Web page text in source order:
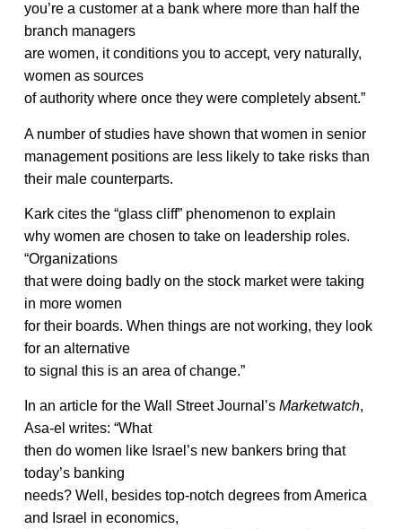
you’re a customer at a bank where more than half the
branch managers
are women, it conditions you to accept, very naturally,
women as sources
of authority where once they were completely absent.”
A number of studies have shown that women in senior
management positions are less likely to take risks than
their male counterparts.
Kark cites the “glass cliff” phenomenon to explain
why women are chosen to take on leadership roles.
“Organizations
that were doing badly on the stock market were taking
in more women
for their boards. When things are not working, they look
for an alternative
to signal this is an area of change.”
In an article for the Wall Street Journal’s Marketwatch,
Asa-el writes: “What
then do women like Israel’s new bankers bring that
today’s banking
needs? Well, besides top-notch degrees from America
and Israel in economics,